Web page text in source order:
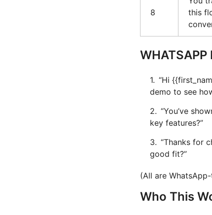
8
this
WHATSAPP
“Hi
demo to see
“You’ve
key features?”
“Thanks for
good fit?”
(All are
Who This